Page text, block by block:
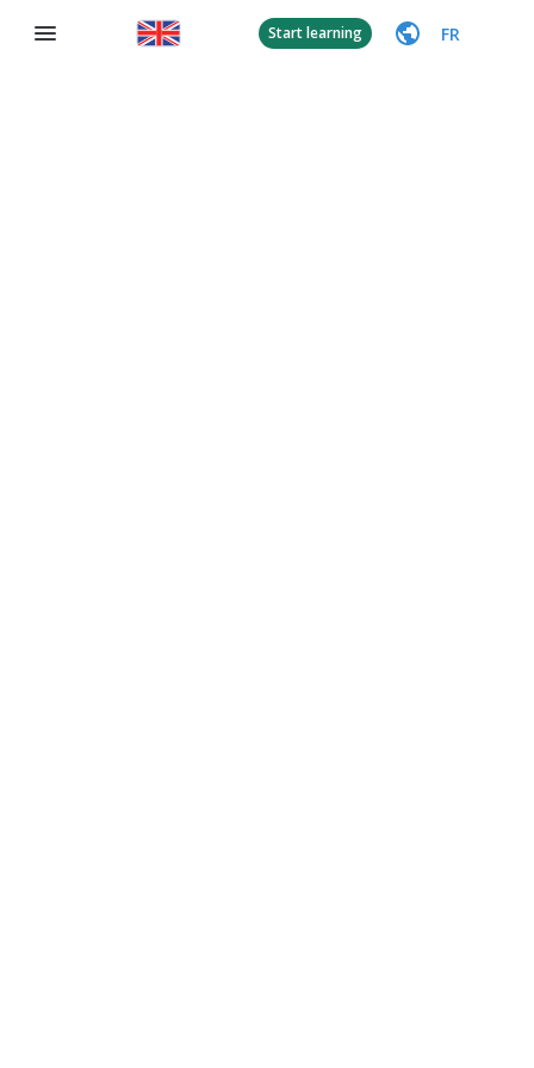
Start learning FR